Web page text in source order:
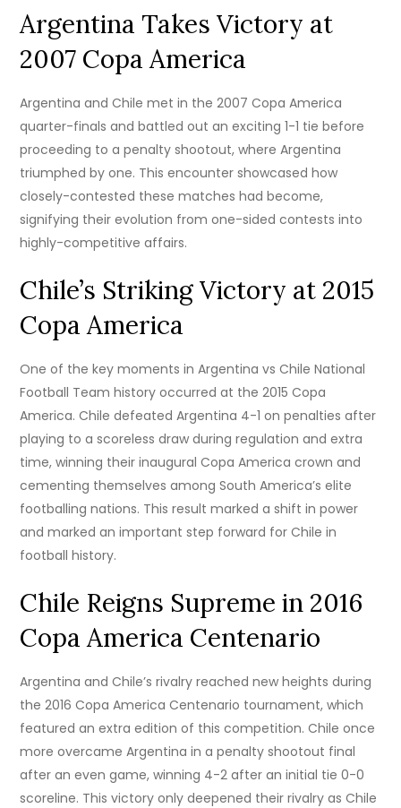
Argentina Takes Victory at
2007 Copa America
Argentina and Chile met in the 2007 Copa America
quarter-finals and battled out an exciting 1-1 tie before
proceeding to a penalty shootout, where Argentina
triumphed by one. This encounter showcased how
closely-contested these matches had become,
signifying their evolution from one-sided contests into
highly-competitive affairs.
Chile’s Striking Victory at 2015
Copa America
One of the key moments in Argentina vs Chile National
Football Team history occurred at the 2015 Copa
America. Chile defeated Argentina 4-1 on penalties after
playing to a scoreless draw during regulation and extra
time, winning their inaugural Copa America crown and
cementing themselves among South America’s elite
footballing nations. This result marked a shift in power
and marked an important step forward for Chile in
football history.
Chile Reigns Supreme in 2016
Copa America Centenario
Argentina and Chile’s rivalry reached new heights during
the 2016 Copa America Centenario tournament, which
featured an extra edition of this competition. Chile once
more overcame Argentina in a penalty shootout final
after an even game, winning 4-2 after an initial tie 0-0
scoreline. This victory only deepened their rivalry as Chile